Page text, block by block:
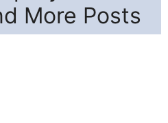
More Posts